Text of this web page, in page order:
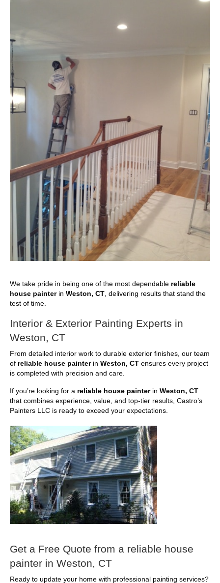
We take pride in being one of the most dependable reliable
house painterin Weston, CT , delivering results that stand the
test of time.
Interior & Exterior Painting Experts in
Weston, CT
From detailed interior work to durable exterior finishes, our team
of reliable house painterin Weston, CT ensures every project
is completed with precision and care.
If you’re looking for a reliable house painterin Weston, CT
that combines experience, value, and top-tier results, Castro’s
Painters LLC is ready to exceed your expectations.
Get a Free Quote from a reliable house
painter in Weston, CT
Ready to update your home with professional painting services?